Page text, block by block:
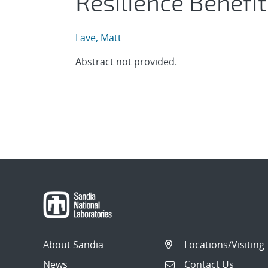
Lave, Matt
Abstract not provided.
About Sandia
News
Locations/Visiting
Contact Us